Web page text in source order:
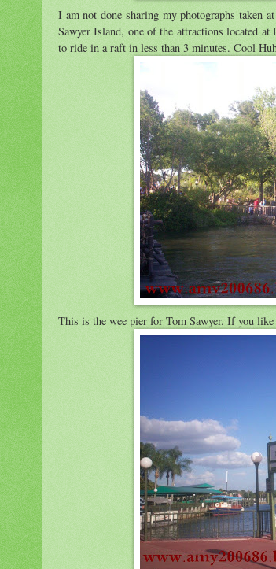
I am not done sharing my photographs taken
Sawyer Island, one of the attractions located
to ride in a raft in less than 3 minutes. Cool
This is the wee pier for Tom Sawyer. If you